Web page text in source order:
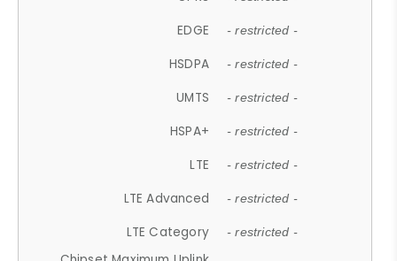
EDGE - restricted -
HSDPA - restricted -
UMTS - restricted -
HSPA+ - restricted -
LTE - restricted -
LTE Advanced - restricted -
LTE Category - restricted -